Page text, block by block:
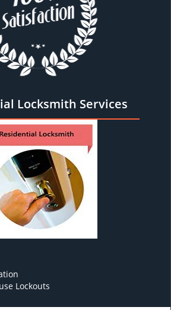
Locksmith Services
Lockouts